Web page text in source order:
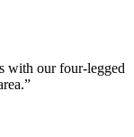
with our four-legged